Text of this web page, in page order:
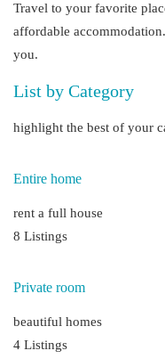
Travel to your favorite
affordable
you.
List by Category
highlight the best of your
Entire home
rent a full house
8 Listings
Private room
beautiful homes
4 Listings